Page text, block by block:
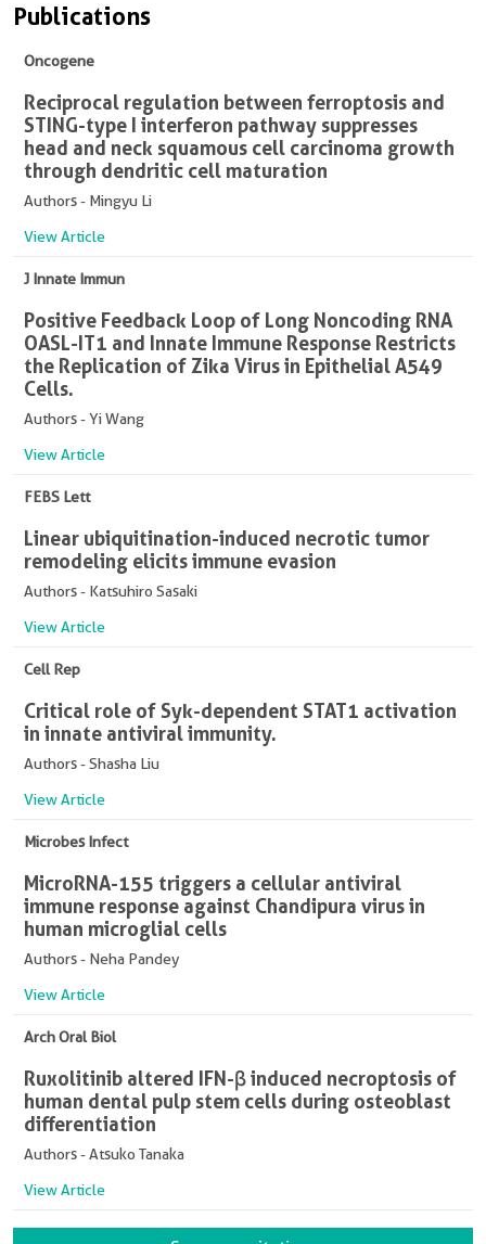
Publications
Oncogene
Reciprocal regulation between ferroptosis and
STING-type I interferon pathway suppresses
head and neck squamous cell carcinoma growth
through dendritic cell maturation
Authors - Mingyu Li
View Article
J Innate Immun
Positive Feedback Loop of Long Noncoding RNA
OASL-IT1 and Innate Immune Response Restricts
the Replication of Zika Virus in Epithelial A549
Cells.
Authors - Yi Wang
View Article
FEBS Lett
Linear ubiquitination-induced necrotic tumor
remodeling elicits immune evasion
Authors - Katsuhiro Sasaki
View Article
Cell Rep
Critical role of Syk-dependent STAT1 activation
in innate antiviral immunity.
Authors - Shasha Liu
View Article
Microbes Infect
MicroRNA-155 triggers a cellular antiviral
immune response against Chandipura virus in
human microglial cells
Authors - Neha Pandey
View Article
Arch Oral Biol
Ruxolitinib altered IFN-β induced necroptosis of
human dental pulp stem cells during osteoblast
differentiation
Authors - Atsuko Tanaka
View Article